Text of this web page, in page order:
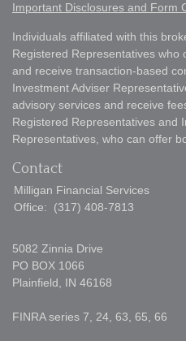
Important Disclosures and Form
Individuals affiliated with this
Registered Representatives who
and receive transaction-based
Investment Adviser
advisory services and receive
Registered Representatives and
Representatives, who can offer
Contact
Milligan Financial Services
Office:
(317) 408-7813
5082 Zinnia Drive
PO BOX 1066
Plainfield,
IN 46168
FINRA series 7, 24, 63, 65, 66